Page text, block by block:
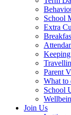
School
Extra
Parent
What to
School
Join Us